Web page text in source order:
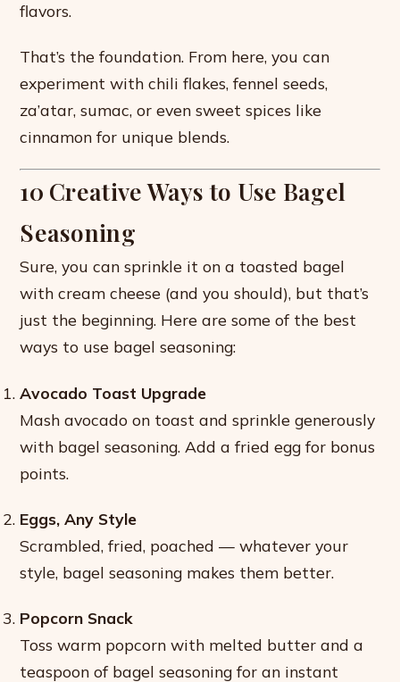
flavors.
That’s the foundation. From here, you can
experiment with chili flakes, fennel seeds,
za’atar, sumac, or even sweet spices like
cinnamon for unique blends.
10 Creative Ways to Use Bagel
Seasoning
Sure, you can sprinkle it on a toasted bagel
with cream cheese (and you should), but that’s
just the beginning. Here are some of the best
ways to use bagel seasoning:
Avocado Toast Upgrade
Mash avocado on toast and sprinkle generously
with bagel seasoning. Add a fried egg for bonus
points.
Eggs, Any Style
Scrambled, fried, poached — whatever your
style, bagel seasoning makes them better.
Popcorn Snack
Toss warm popcorn with melted butter and a
teaspoon of bagel seasoning for an instant